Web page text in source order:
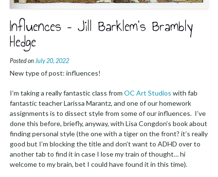
Influences – Jill Barklem’s Brambly
Hedge
Posted on July 20, 2022
New type of post: influences!
I’m taking a really fantastic class from OC Art Studios with fab
fantastic teacher Larissa Marantz, and one of our homework
assignments is to dissect style from some of our influences. I’ve
done this before, briefly, anyway, with Lisa Congdon’s book about
finding personal style (the one with a tiger on the front? it’s really
good but I’m blocking the title and don’t want to ADHD over to
another tab to find it in case I lose my train of thought… hi
welcome to my brain, bet I could have found it in this time).